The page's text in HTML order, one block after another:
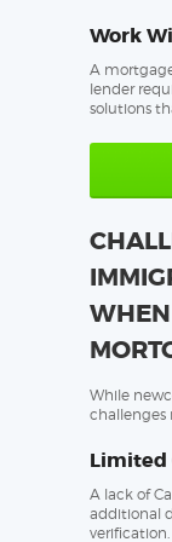
Work
A
lender
solutions
While
challenges
Limited
A lack of
additional
verification.